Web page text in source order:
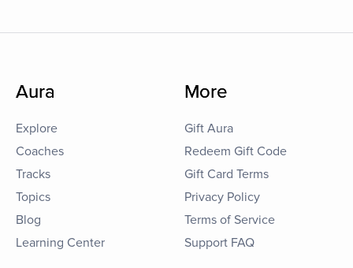
Aura
Explore
Coaches
Tracks
Topics
Blog
Learning Center
More
Gift Aura
Redeem Gift Code
Gift Card Terms
Privacy Policy
Terms of Service
Support FAQ